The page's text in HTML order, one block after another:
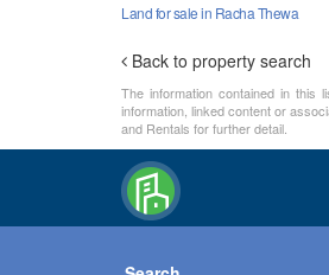
Land for sale in Racha Thewa
Back to property search
The information contained in this
information, linked content or
and Rentals for further detail.